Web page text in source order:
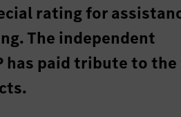
rating for
The independent
has paid tribute to